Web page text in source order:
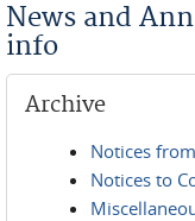
News and
info
Archive
Notices
Notices to